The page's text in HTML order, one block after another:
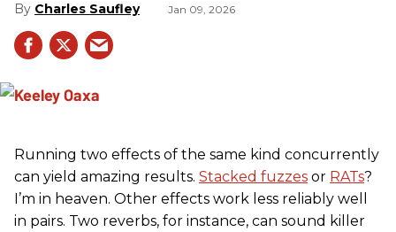
Charles Saufley Jan 09, 2026
Running two effects of the same kind concurrently
can yield amazing results. Stacked fuzzes or RATs?
I’m in heaven. Other effects work less reliably well
in pairs. Two reverbs, for instance, can sound killer